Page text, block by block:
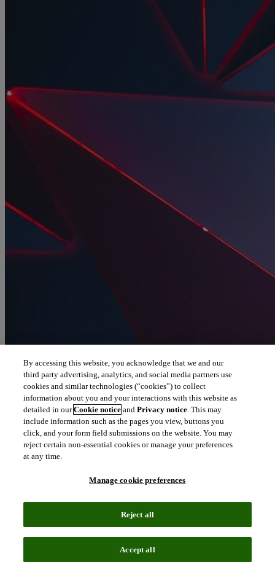
By accessing this website, you acknowledge that we and our
third party advertising, analytics, and social media partners use
cookies and similar technologies (“cookies”) to collect
information about you and your interactions with this website as
detailed in ourCookie notice andPrivacy notice. This may
include information such as the pages you view, buttons you
click, and your form field submissions on the website. You may
reject certain non-essential cookies or manage your preferences
at any time.
Manage cookie preferences
Reject all
Accept all